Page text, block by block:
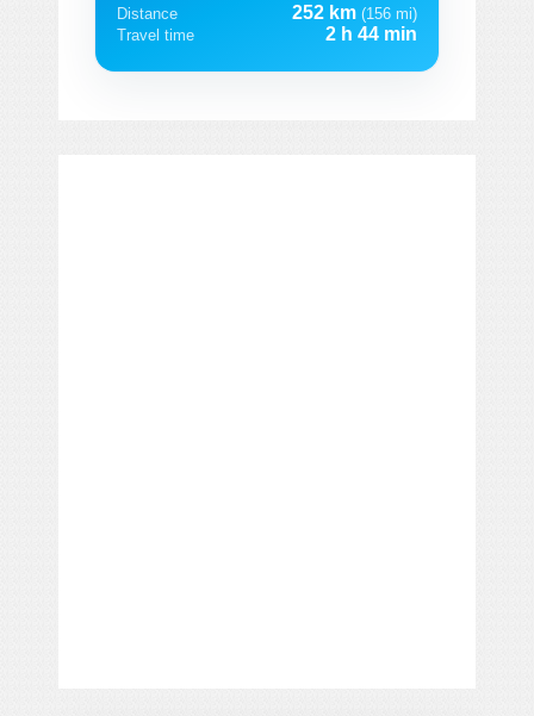
Distance 252 km (156 mi)
Travel time
2 h 44 min